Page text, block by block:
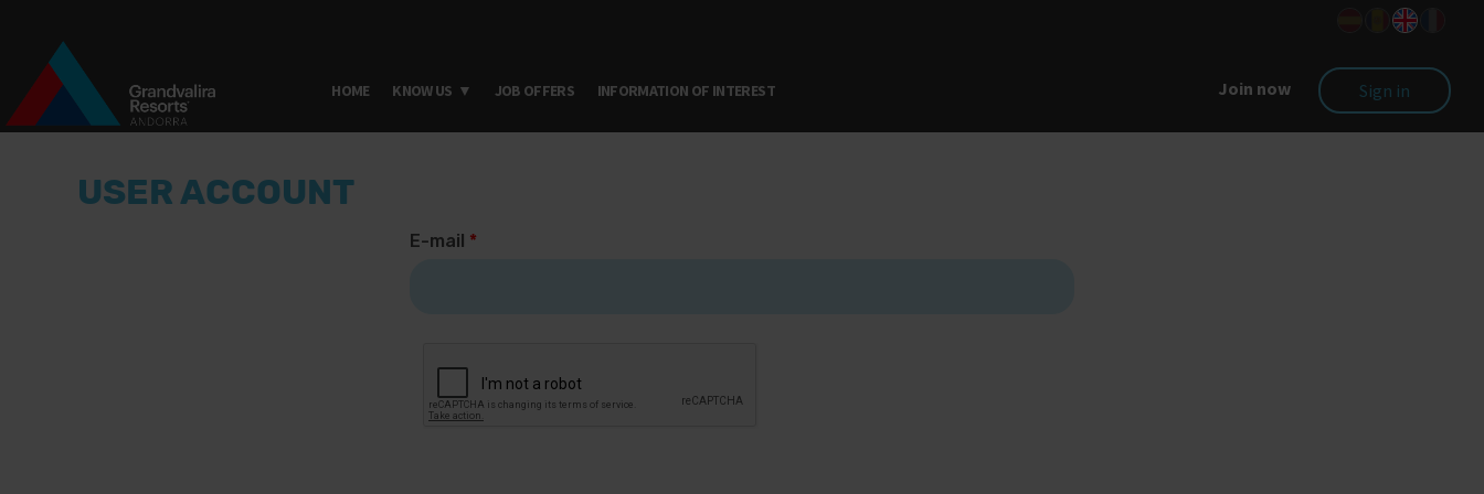
HOME KNOW US JOB OFFERS INFORMATION OF INTEREST Join now Sign in
USER ACCOUNT
E-mail *